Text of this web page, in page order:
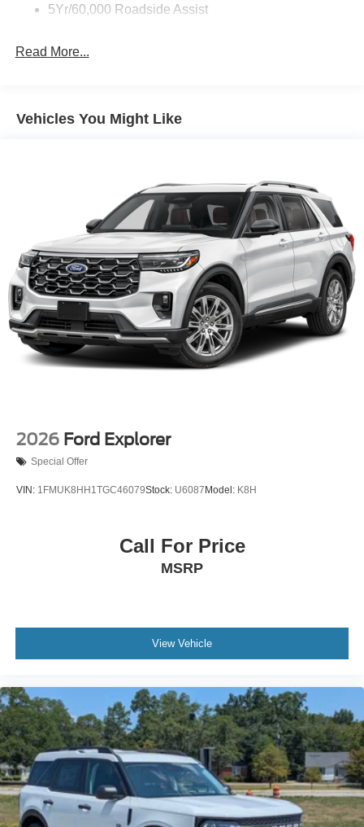
Fixed Rear Window w/Wiper and Defroster
LED Brakelights
Perimeter/Approach Lights
Speed Sensitive Variable Intermittent Wipers
Tailgate/Rear Door Lock Included w/Power Door Locks
Tire Inflator & Sealant Kit
5Yr/60,000 Roadside Assist
Read More...
Vehicles You Might Like
2026 Ford Explorer
Special Offer
VIN: 1FMUK8HH1TGC46079Stock: U6087 Model: K8H
Call For Price
MSRP
View Vehicle